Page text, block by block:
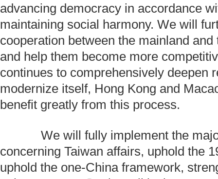
advancing democracy in accordance
maintaining social harmony. We will
cooperation between the mainland
and help them become more
continues to comprehensively deepen
modernize itself, Hong Kong and
benefit greatly from this process.
We will fully implement the
concerning Taiwan affairs, uphold the
uphold the one-China framework,